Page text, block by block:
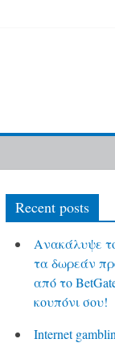
Recent posts
Ανακάλυψε
τα δωρεάν
από το
κουπόνι σου!
Internet